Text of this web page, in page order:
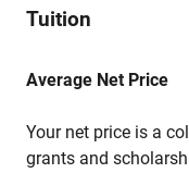
Tuition
Average Net Price
Your net price is a
grants and